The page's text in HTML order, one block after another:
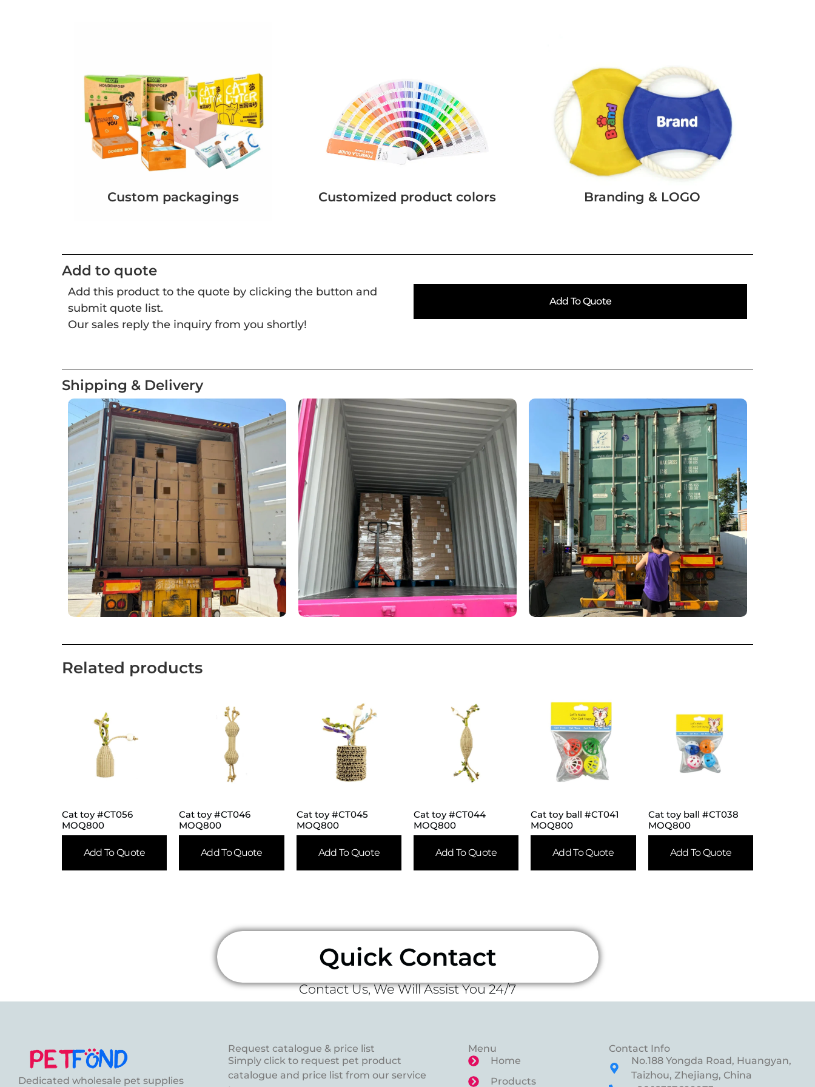
Custom packagings Customized product colors Branding & LOGO
Add to quote
Add this product to the quote by clicking the button and
submit quote list.
Our sales reply the inquiry from you shortly!
Add To Quote
Shipping & Delivery
Related products
Cat toy #CT056
MOQ800
Add To Quote
Cat toy #CT046
MOQ800
Add To Quote
Cat toy #CT045
MOQ800
Add To Quote
Cat toy #CT044
MOQ800
Add To Quote
Cat toy ball #CT041
MOQ800
Add To Quote
Cat toy ball #CT038
MOQ800
Add To Quote
Quick Contact
Contact Us, We Will Assist You 24/7
Dedicated wholesale pet supplies
Request catalogue & price list
Simply click to request pet product
catalogue and price list from our service
Menu
Home
Products
Contact Info
No.188 Yongda Road, Huangyan,
Taizhou, Zhejiang, China